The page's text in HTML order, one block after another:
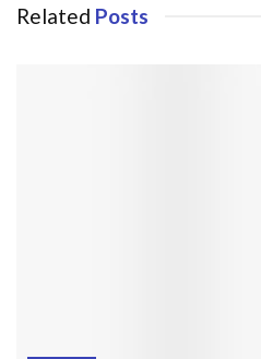
Related Posts